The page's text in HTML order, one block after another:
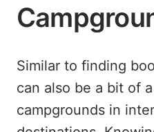
Similar to finding
can also be a bit of
campgrounds in